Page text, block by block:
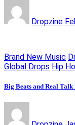
Dropzine
Brand New Music
Global Drops Hip
Big Beats and Real Talk